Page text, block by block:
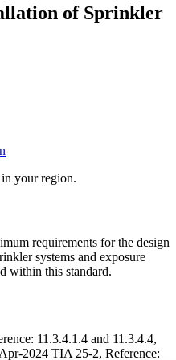
of Sprinkler
your region.
requirements for the design
systems and exposure
within this standard.
11.3.4.1.4 and 11.3.4.4,
2024 TIA 25-2, Reference: